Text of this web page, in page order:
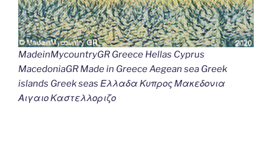
MadeinMycountryGR Greece Hellas Cyprus
MacedoniaGR Made in Greece Aegean sea Greek
islands Greek seas Ελλαδα Κυπρος Μακεδονια
Αιγαιο Καστελλοριζο